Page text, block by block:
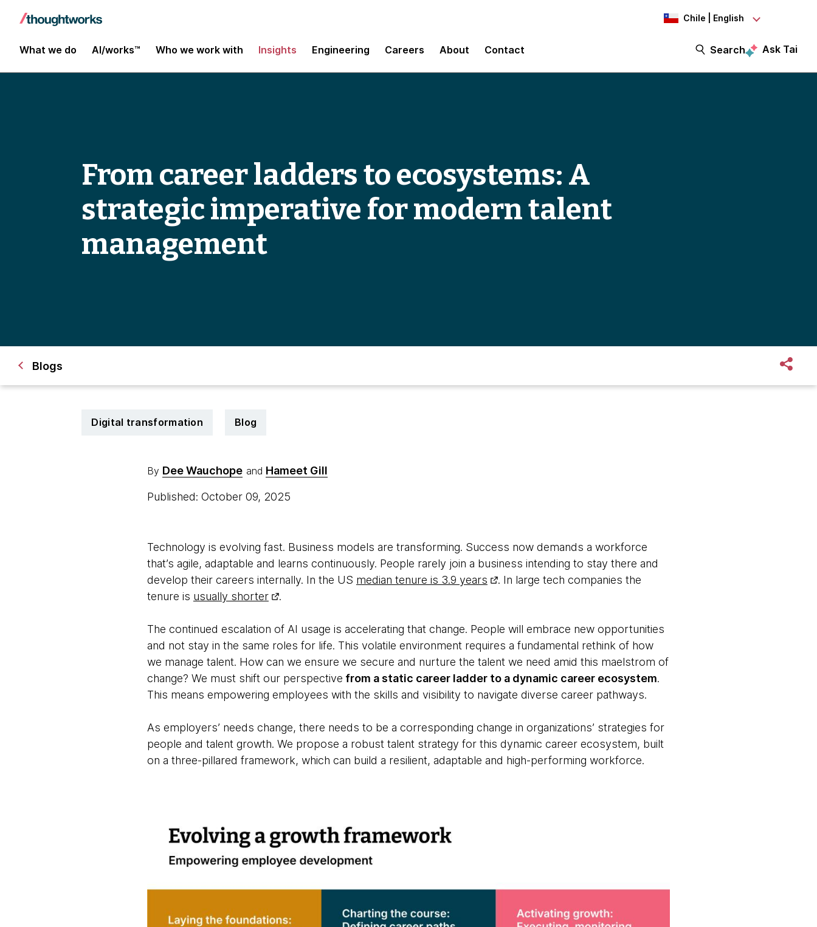
Chile | English
What we do AI/works™ Who we work with Insights Engineering Careers About Contact Search Ask Tai
From career ladders to ecosystems: A
strategic imperative for modern talent
management
Blogs
Digital transformation Blog
By Dee Wauchope and Hameet Gill
Published: October 09, 2025
Technology is evolving fast. Business models are transforming. Success now demands a workforce
that’s agile, adaptable and learns continuously. People rarely join a business intending to stay there and
develop their careers internally. In the US median tenure is 3.9 years
. In large tech companies the
tenure is usually shorter .
The continued escalation of AI usage is accelerating that change. People will embrace new opportunities
and not stay in the same roles for life. This volatile environment requires a fundamental rethink of how
we manage talent. How can we ensure we secure and nurture the talent we need amid this maelstrom of
change? We must shift our perspective from a static career ladder to a dynamic career ecosystem.
This means empowering employees with the skills and visibility to navigate diverse career pathways.
As employers’ needs change, there needs to be a corresponding change in organizations’ strategies for
people and talent growth. We propose a robust talent strategy for this dynamic career ecosystem, built
on a three-pillared framework, which can build a resilient, adaptable and high-performing workforce.